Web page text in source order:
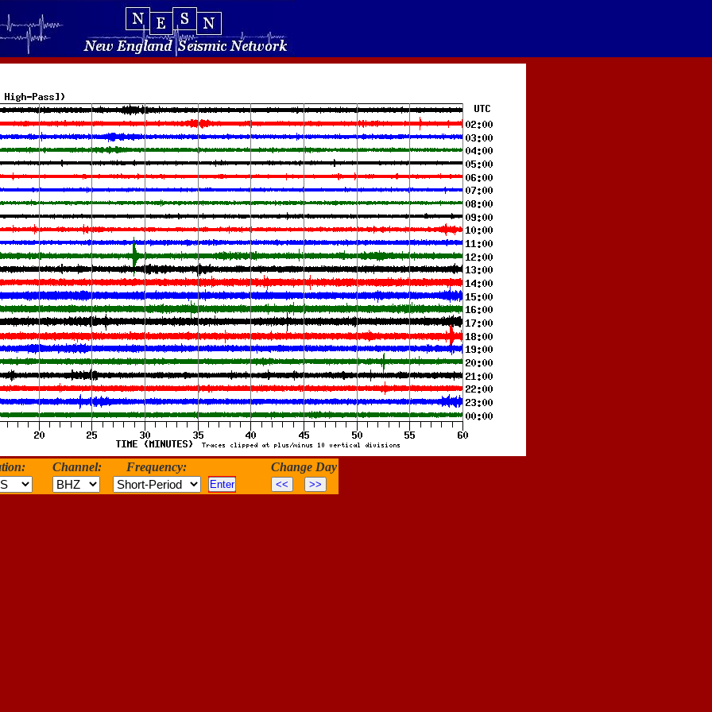
Channel: Frequency: Change Day